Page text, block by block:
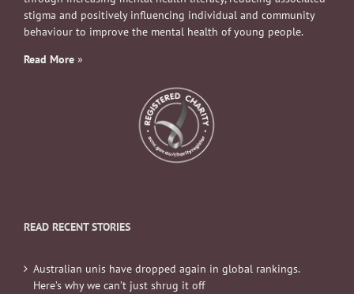
stigma and positively influencing individual and community
behaviour to improve the mental health of young people.
Read More »
READ RECENT STORIES
Australian unis have dropped again in global rankings.
Here’s why we can’t just shrug it off